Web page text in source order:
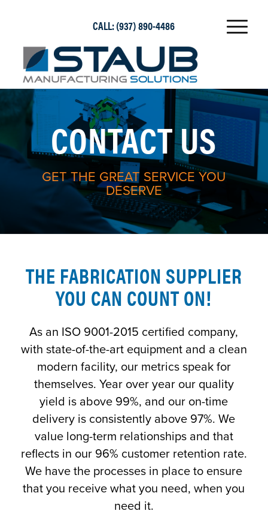
CALL:(937) 890-4486
CONTACT US
GET THE GREAT SERVICE YOU
DESERVE
THE FABRICATION SUPPLIER
YOU CAN COUNT ON!
As an ISO 9001-2015 certified company,
with state-of-the-art equipment and a clean
modern facility, our metrics speak for
themselves. Year over year our quality
yield is above 99%, and our on-time
delivery is consistently above 97%. We
value long-term relationships and that
reflects in our 96% customer retention rate.
We have the processes in place to ensure
that you receive what you need, when you
need it.